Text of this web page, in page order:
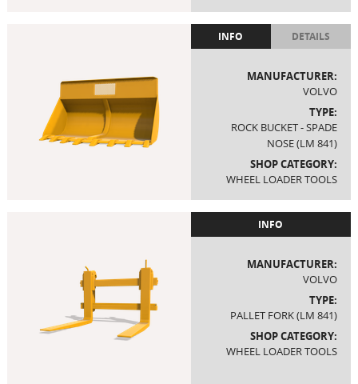
INFO DETAILS
MANUFACTURER:
VOLVO
TYPE:
ROCK BUCKET - SPADE
NOSE (LM 841)
SHOP CATEGORY:
WHEEL LOADER TOOLS
INFO
MANUFACTURER:
VOLVO
TYPE:
PALLET FORK (LM 841)
SHOP CATEGORY:
WHEEL LOADER TOOLS